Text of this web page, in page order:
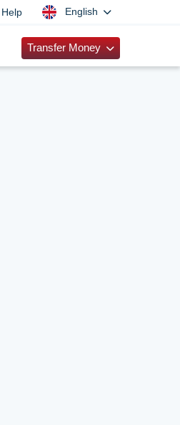
Help English
Transfer Money